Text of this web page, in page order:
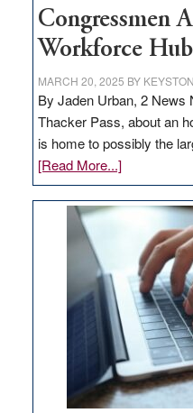
Congressmen
Workforce Hub
MARCH 20, 2025 BY
By Jaden Urban, 2 News
Thacker Pass, about an
is home to possibly the
[Read More...]about
Update
on
Thacker
Pass,
Governor
Lombardo
and
Amodei
Visit
Workforce